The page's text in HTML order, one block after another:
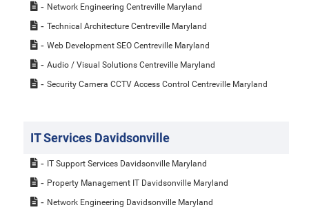
Network Engineering Centreville Maryland
Technical Architecture Centreville Maryland
Web Development SEO Centreville Maryland
Audio / Visual Solutions Centreville Maryland
Security Camera CCTV Access Control Centreville Maryland
IT Services Davidsonville
IT Support Services Davidsonville Maryland
Property Management IT Davidsonville Maryland
Network Engineering Davidsonville Maryland